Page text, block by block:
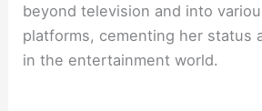
beyond television and into
platforms, cementing her status
in the entertainment world.